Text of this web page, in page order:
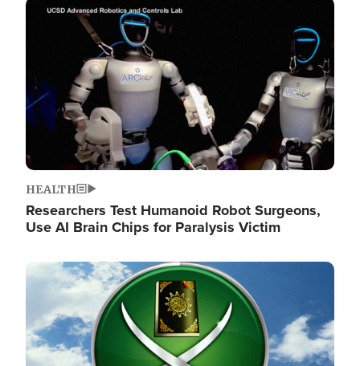
Image
HEALTH
Researchers Test Humanoid Robot Surgeons,
Use AI Brain Chips for Paralysis Victim
Image